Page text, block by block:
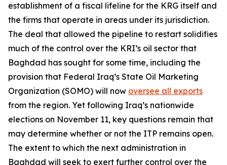
establishment of a fiscal lifeline for the KRG itself and
the firms that operate in areas under its jurisdiction.
The deal that allowed the pipeline to restart solidifies
much of the control over the KRI’s oil sector that
Baghdad has sought for some time, including the
provision that Federal Iraq’s State Oil Marketing
Organization (SOMO) will now oversee all exports
from the region. Yet following Iraq’s nationwide
elections on November 11, key questions remain that
may determine whether or not the ITP remains open.
The extent to which the next administration in
Baghdad will seek to exert further control over the